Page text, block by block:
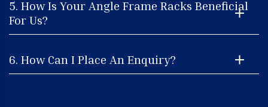
5. How Is Your Angle Frame Racks Beneficial
For Us?
6. How Can I Place An Enquiry?